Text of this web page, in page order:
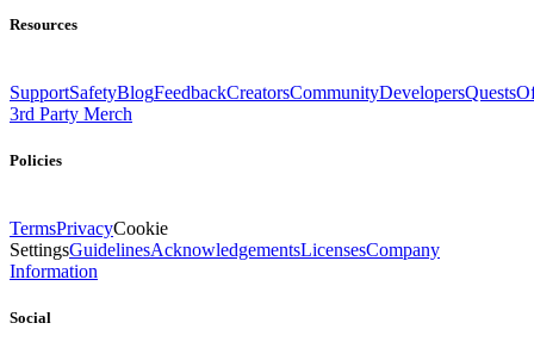
Resources
SupportSafetyBlogFeedbackCreatorsCommunityDevelopersQuests
3rd Party Merch
Policies
TermsPrivacyCookie
SettingsGuidelinesAcknowledgementsLicensesCompany
Information
Social